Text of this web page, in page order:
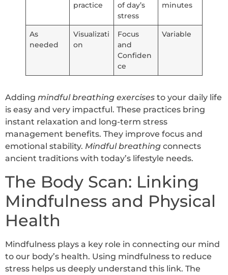
practice
of day’s
stress
minutes
As
needed
Visualizati
on
Focus
and
Confiden
ce
Variable
Adding mindful breathing exercises to your daily life
is easy and very impactful. These practices bring
instant relaxation and long-term stress
management benefits. They improve focus and
emotional stability. Mindful breathing connects
ancient traditions with today’s lifestyle needs.
The Body Scan: Linking
Mindfulness and Physical
Health
Mindfulness plays a key role in connecting our mind
to our body’s health. Using mindfulness to reduce
stress helps us deeply understand this link. The